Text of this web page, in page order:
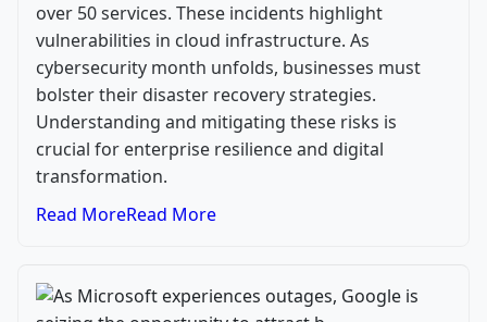
over 50 services. These incidents highlight
vulnerabilities in cloud infrastructure. As
cybersecurity month unfolds, businesses must
bolster their disaster recovery strategies.
Understanding and mitigating these risks is
crucial for enterprise resilience and digital
transformation.
Read MoreRead More